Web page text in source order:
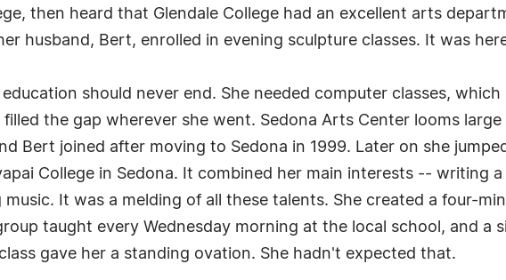
then heard that Glendale College had an excellent arts
husband, Bert, enrolled in evening sculpture classes. It was
should never end. She needed computer classes,
the gap wherever she went. Sedona Arts Center looms
Bert joined after moving to Sedona in 1999. Later on she
College in Sedona. It combined her main interests -- writing
It was a melding of all these talents. She created a four-
taught every Wednesday morning at the local school, and a
gave her a standing ovation. She hadn't expected that.